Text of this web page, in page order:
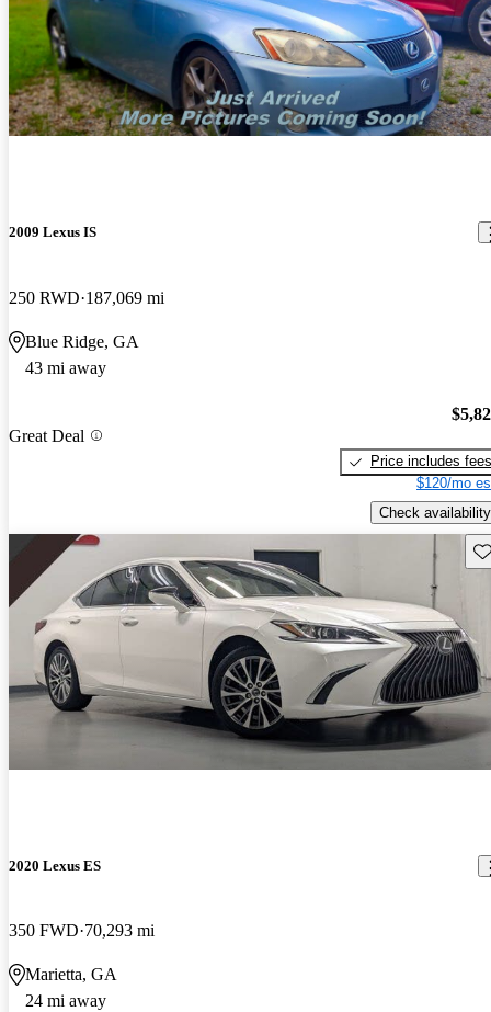
2009 Lexus IS
250 RWD 187,069 mi
Blue Ridge, GA
43 mi away
Great Deal
Price includes fees
$120/mo
Check availability
2020 Lexus ES
350 FWD 70,293 mi
Marietta, GA
24 mi away